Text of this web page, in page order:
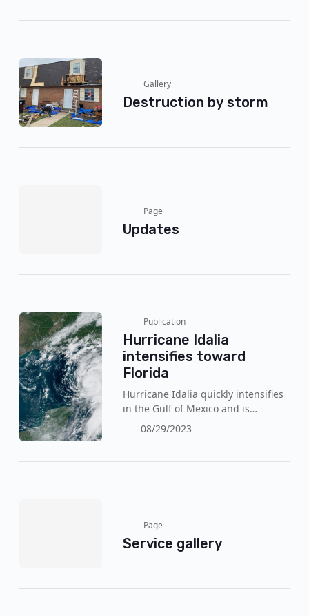
Gallery
Destruction by storm
Page
Updates
Publication
Hurricane Idalia
intensifies toward
Florida
Hurricane Idalia quickly intensifies
in the Gulf of Mexico and is
expected to reach a category 3 this
with the arrival of the storm, with
08/29/2023
Page
Service gallery